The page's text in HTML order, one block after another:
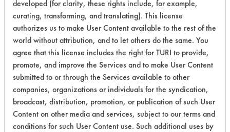
Overall Score 4.5
Environmental
Certification:
EPA Safer Choice
developed (for clarity, these rights include, for example,
curating, transforming, and translating). This license
authorizes us to make User Content available to the rest of the
world without attribution, and to let others do the same. You
agree that this license includes the right for TURI to provide,
promote, and improve the Services and to make User Content
submitted to or through the Services available to other
companies, organizations or individuals for the syndication,
broadcast, distribution, promotion, or publication of such User
Content on other media and services, subject to our terms and
conditions for such User Content use. Such additional uses by